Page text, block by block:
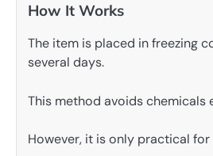
How It Works
The item is placed in freezing
several days.
This method avoids chemicals
However, it is only practical